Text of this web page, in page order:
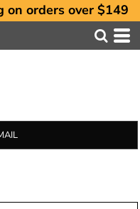
on orders over $149